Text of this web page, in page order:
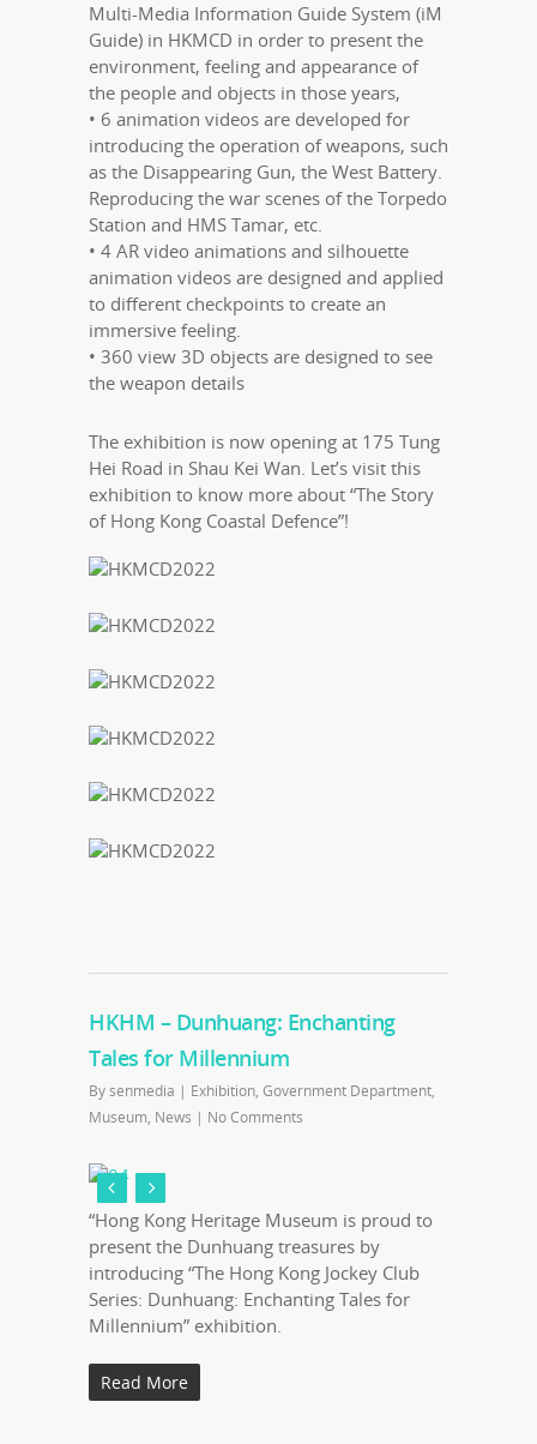
Multi-Media Information Guide System (iM
Guide) in HKMCD in order to present the
environment, feeling and appearance of
the people and objects in those years,
• 6 animation videos are developed for
introducing the operation of weapons, such
as the Disappearing Gun, the West Battery.
Reproducing the war scenes of the Torpedo
Station and HMS Tamar, etc.
• 4 AR video animations and silhouette
animation videos are designed and applied
to different checkpoints to create an
immersive feeling.
• 360 view 3D objects are designed to see
the weapon details
The exhibition is now opening at 175 Tung
Hei Road in Shau Kei Wan. Let’s visit this
exhibition to know more about “The Story
of Hong Kong Coastal Defence”!
HKHM – Dunhuang: Enchanting
Tales for Millennium
Bysenmedia | Exhibition, Government Department,
Museum, News | No Comments
“Hong Kong Heritage Museum is proud to
present the Dunhuang treasures by
introducing “The Hong Kong Jockey Club
Series: Dunhuang: Enchanting Tales for
Millennium” exhibition.
Read More